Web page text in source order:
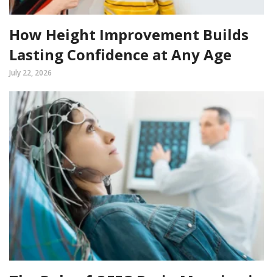
How Height Improvement Builds
Lasting Confidence at Any Age
July 22, 2026